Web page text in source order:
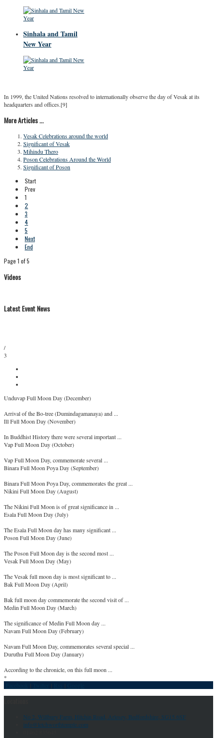
Sinhala and Tamil
New Year
In 1999, the United Nations resolved to internationally observe the day of Vesak at its
headquarters and offices.[9]
More Articles ...
Vesak Celebrations around the world
Significant of Vesak
Mihindu Thero
Poson Celebrations Around the World
Significant of Poson
Start
Prev
1
2
3
4
5
Next
End
Page 1 of 5
Videos
Latest Event News
/
3
Unduvap Full Moon Day (December)
Arrival of the Bo-tree (Dumindagamanaya) and ...
Ill Full Moon Day (November)
In Buddhist History there were several important ...
Vap Full Moon Day (October)
Vap Full Moon Day, commemorate several ...
Binara Full Moon Poya Day (September)
Binara Full Moon Poya Day, commemorates the great ...
Nikini Full Moon Day (August)
The Nikini Full Moon is of great significance in ...
Esala Full Moon Day (July)
The Esala Full Moon day has many significant ...
Poson Full Moon Day (June)
The Poson Full Moon day is the second most ...
Vesak Full Moon Day (May)
The Vesak full moon day is most significant to ...
Bak Full Moon Day (April)
Bak full moon day commemorate the second visit of ...
Medin Full Moon Day (March)
The significance of Medin Full Moon day ...
Navam Full Moon Day (February)
Navam Full Moon Day, commemorates several special ...
Duruthu Full Moon Day (January)
According to the chronicle, on this full moon ...
*
| | |
No 2, Willbury Farm, Hitchin Road, Arlesey, Bedfordshire, SG15 6SF
info@letchworthtemple.com